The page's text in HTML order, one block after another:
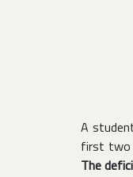
A
first two
The